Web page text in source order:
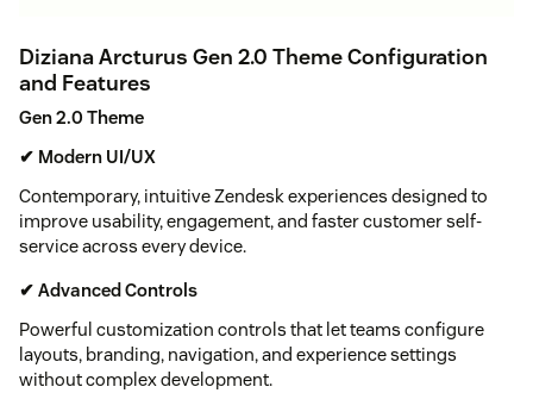
Diziana Arcturus Gen 2.0 Theme Configuration
and Features
Gen 2.0 Theme
✔ Modern UI/UX
Contemporary, intuitive Zendesk experiences designed to
improve usability, engagement, and faster customer self-
service across every device.
✔ Advanced Controls
Powerful customization controls that let teams configure
layouts, branding, navigation, and experience settings
without complex development.